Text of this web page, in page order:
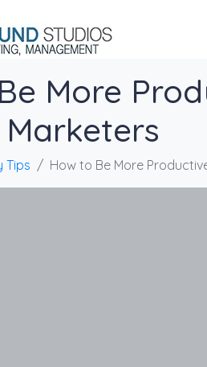
More
Tips How to Be More